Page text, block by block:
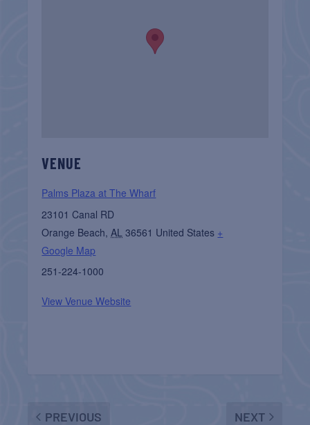
VENUE
Palms Plaza at The Wharf
23101 Canal RD
Orange Beach, AL 36561 United States +
Google Map
251-224-1000
View Venue Website
PREVIOUS NEXT